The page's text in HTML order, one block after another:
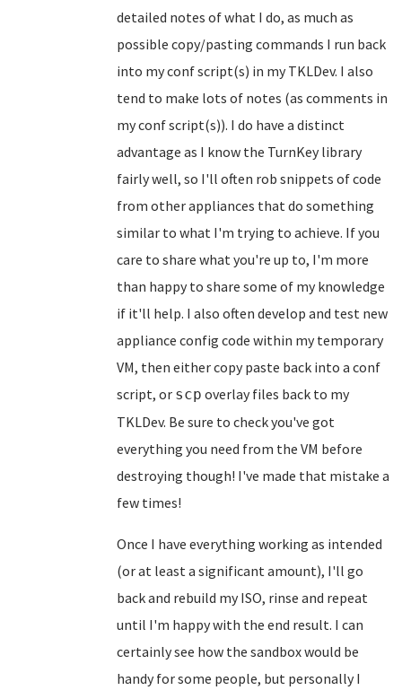
detailed notes of what I do, as much as
possible copy/pasting commands I run back
into my conf script(s) in my TKLDev. I also
tend to make lots of notes (as comments in
my conf script(s)). I do have a distinct
advantage as I know the TurnKey library
fairly well, so I'll often rob snippets of code
from other appliances that do something
similar to what I'm trying to achieve. If you
care to share what you're up to, I'm more
than happy to share some of my knowledge
if it'll help. I also often develop and test new
appliance config code within my temporary
VM, then either copy paste back into a conf
script, or scp overlay files back to my
TKLDev. Be sure to check you've got
everything you need from the VM before
destroying though! I've made that mistake a
few times!
Once I have everything working as intended
(or at least a significant amount), I'll go
back and rebuild my ISO, rinse and repeat
until I'm happy with the end result. I can
certainly see how the sandbox would be
handy for some people, but personally I